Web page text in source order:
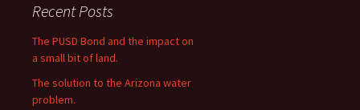
Recent Posts
The PUSD Bond and the impact on
a small bit of land.
The solution to the Arizona water
problem.